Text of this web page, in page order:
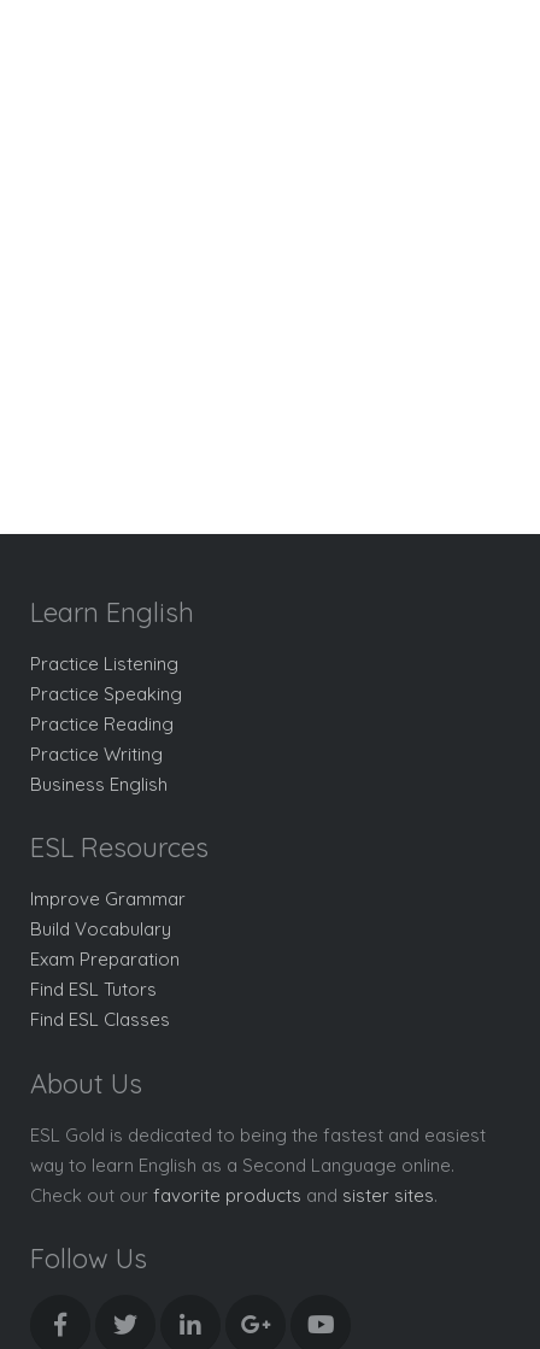
Learn English
Practice Listening
Practice Speaking
Practice Reading
Practice Writing
Business English
ESL Resources
Improve Grammar
Build Vocabulary
Exam Preparation
Find ESL Tutors
Find ESL Classes
About Us
ESL Gold is dedicated to being the fastest and easiest
way to learn English as a Second Language online.
Check out our favorite products and sister sites.
Follow Us